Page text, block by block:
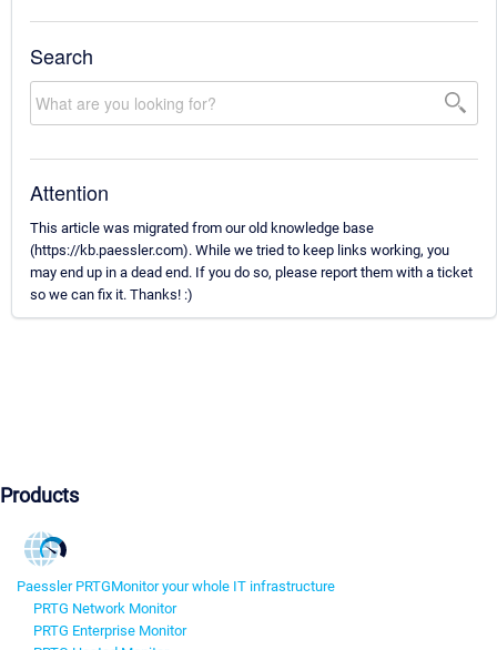
Search
Attention
This article was migrated from our old knowledge base
(https://kb.paessler.com). While we tried to keep links working, you
may end up in a dead end. If you do so, please report them with a ticket
so we can fix it. Thanks! :)
Products
Paessler PRTGMonitor your whole IT infrastructure
PRTG Network Monitor
PRTG Enterprise Monitor